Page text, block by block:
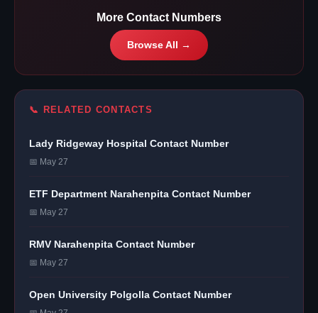
More Contact Numbers
Browse All →
📞 RELATED CONTACTS
Lady Ridgeway Hospital Contact Number
📅 May 27
ETF Department Narahenpita Contact Number
📅 May 27
RMV Narahenpita Contact Number
📅 May 27
Open University Polgolla Contact Number